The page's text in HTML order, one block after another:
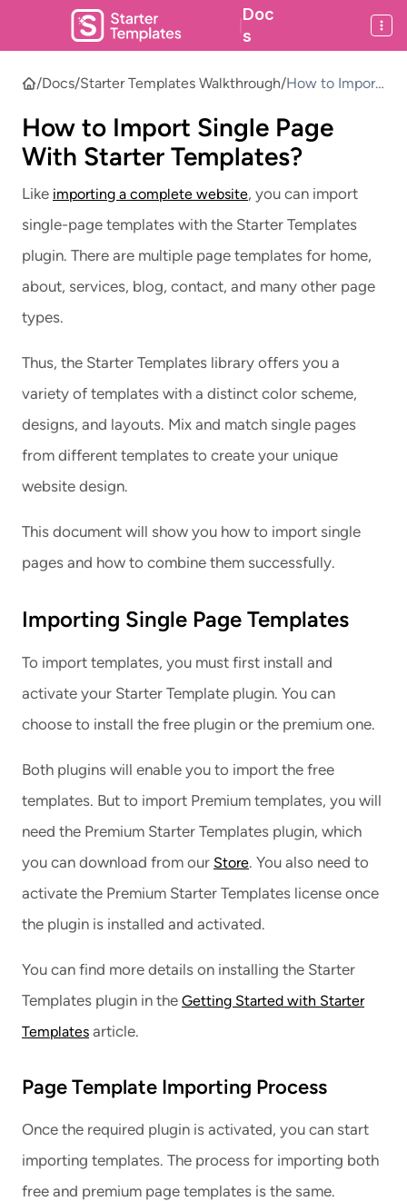
Doc
s
/Docs/Starter Templates Walkthrough/How to Import
With Starter
Templates?
How to Import Single Page
With Starter Templates?
Like importing a complete website, you can import
single-page templates with the Starter Templates
plugin. There are multiple page templates for home,
about, services, blog, contact, and many other page
types.
Thus, the Starter Templates library offers you a
variety of templates with a distinct color scheme,
designs, and layouts. Mix and match single pages
from different templates to create your unique
website design.
This document will show you how to import single
pages and how to combine them successfully.
Importing Single Page Templates
To import templates, you must first install and
activate your Starter Template plugin. You can
choose to install the free plugin or the premium one.
Both plugins will enable you to import the free
templates. But to import Premium templates, you will
need the Premium Starter Templates plugin, which
you can download from our Store. You also need to
activate the Premium Starter Templates license once
the plugin is installed and activated.
You can find more details on installing the Starter
Templates plugin in the Getting Started with Starter
Templates article.
Page Template Importing Process
Once the required plugin is activated, you can start
importing templates. The process for importing both
free and premium page templates is the same.